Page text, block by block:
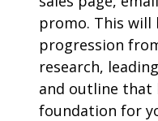
promo. This will
progression
research,
and outline that
foundation for